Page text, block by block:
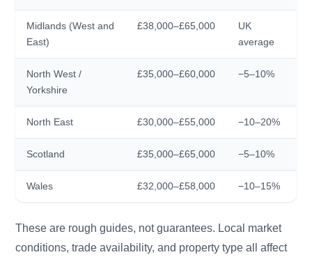
Midlands (West and
East)
£38,000–£65,000
UK
average
North West /
Yorkshire
£35,000–£60,000 −5–10%
North East £30,000–£55,000 −10–20%
Scotland £35,000–£65,000 −5–10%
Wales £32,000–£58,000 −10–15%
These are rough guides, not guarantees. Local market
conditions, trade availability, and property type all affect